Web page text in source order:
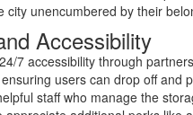
city unencumbered by their
Accessibility
7 accessibility through
users can drop off
staff who manage the